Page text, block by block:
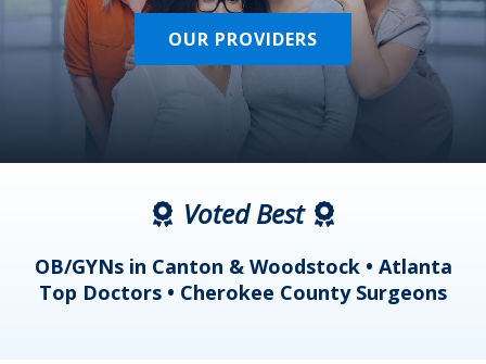
OUR PROVIDERS
Voted Best
OB/GYNs in Canton & Woodstock • Atlanta
Top Doctors • Cherokee County Surgeons